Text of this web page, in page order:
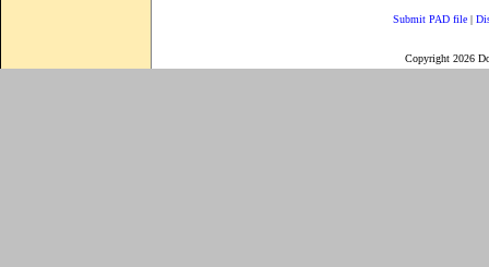
Submit PAD file |
Copyright 2026